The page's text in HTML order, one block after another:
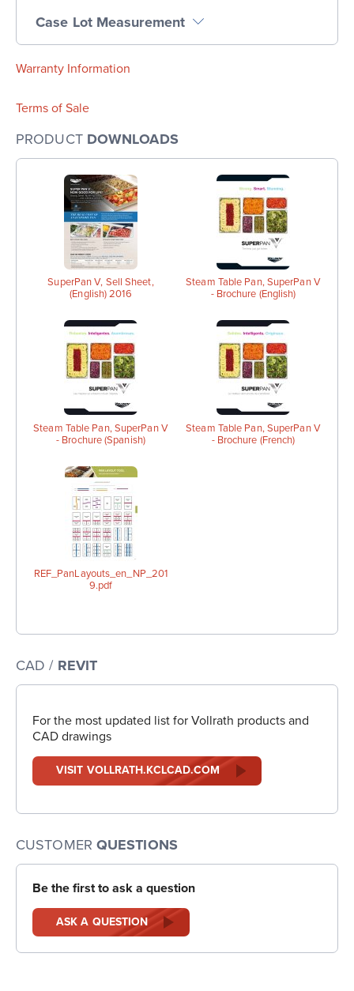
Case Lot Measurement
Warranty Information
Terms of Sale
PRODUCT DOWNLOADS
SuperPan V, Sell Sheet,
(English) 2016
Steam Table Pan, SuperPan V
- Brochure (English)
Steam Table Pan, SuperPan V
- Brochure (Spanish)
Steam Table Pan, SuperPan V
- Brochure (French)
REF_PanLayouts_en_NP_201
9.pdf
CAD / REVIT
For the most updated list for Vollrath products and
CAD drawings
VISIT VOLLRATH.KCLCAD.COM
CUSTOMER QUESTIONS
Be the first to ask a question
ASK A QUESTION